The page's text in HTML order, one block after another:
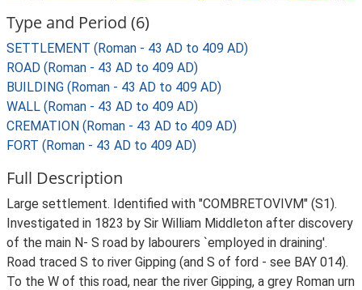
Type and Period (6)
SETTLEMENT (Roman - 43 AD to 409 AD)
ROAD (Roman - 43 AD to 409 AD)
BUILDING (Roman - 43 AD to 409 AD)
WALL (Roman - 43 AD to 409 AD)
CREMATION (Roman - 43 AD to 409 AD)
FORT (Roman - 43 AD to 409 AD)
Full Description
Large settlement. Identified with "COMBRETOVIVM" (S1).
Investigated in 1823 by Sir William Middleton after discovery
of the main N- S road by labourers `employed in draining'.
Road traced S to river Gipping (and S of ford - see BAY 014).
To the W of this road, near the river Gipping, a grey Roman urn